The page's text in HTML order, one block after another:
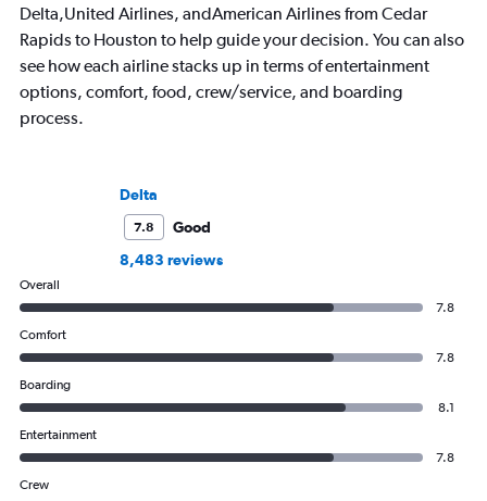
Delta,United Airlines, andAmerican Airlines from Cedar
Rapids to Houston to help guide your decision. You can also
see how each airline stacks up in terms of entertainment
options, comfort, food, crew/service, and boarding
process.
Delta
7.8
Good
8,483 reviews
Overall
7.8
Comfort
7.8
Boarding
8.1
Entertainment
7.8
Crew